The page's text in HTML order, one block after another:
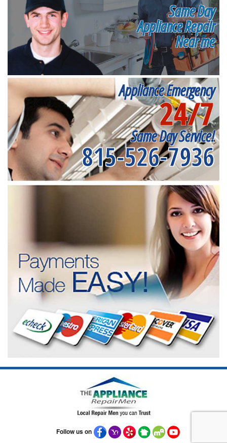
Same Day
Appliance Repair
Near me
Appliance Emergency
24/7
Same Day Service!
815-526-7936
Follow us on